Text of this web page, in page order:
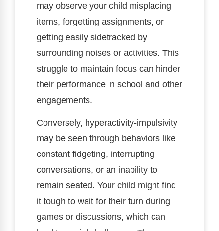
may observe your child misplacing
items, forgetting assignments, or
getting easily sidetracked by
surrounding noises or activities. This
struggle to maintain focus can hinder
their performance in school and other
engagements.
Conversely, hyperactivity-impulsivity
may be seen through behaviors like
constant fidgeting, interrupting
conversations, or an inability to
remain seated. Your child might find
it tough to wait for their turn during
games or discussions, which can